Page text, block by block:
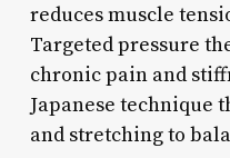
reduces muscle
Targeted pressure
chronic pain and
Japanese technique
and stretching to